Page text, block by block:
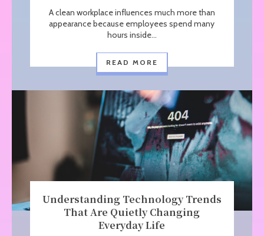
A clean workplace influences much more than
appearance because employees spend many
hours inside...
READ MORE
Understanding Technology Trends
That Are Quietly Changing
Everyday Life